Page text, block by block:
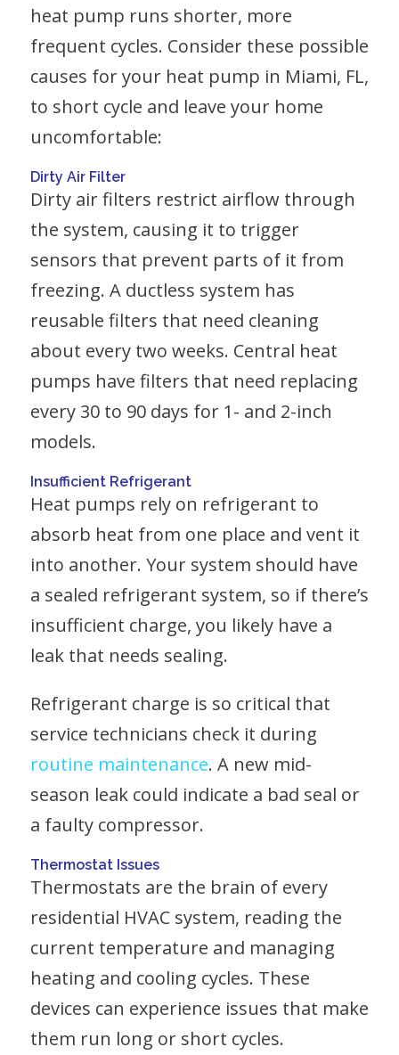
heat pump runs shorter, more
frequent cycles. Consider these possible
causes for your heat pump in Miami, FL,
to short cycle and leave your home
uncomfortable:
Dirty Air Filter
Dirty air filters restrict airflow through
the system, causing it to trigger
sensors that prevent parts of it from
freezing. A ductless system has
reusable filters that need cleaning
about every two weeks. Central heat
pumps have filters that need replacing
every 30 to 90 days for 1- and 2-inch
models.
Insufficient Refrigerant
Heat pumps rely on refrigerant to
absorb heat from one place and vent it
into another. Your system should have
a sealed refrigerant system, so if there’s
insufficient charge, you likely have a
leak that needs sealing.
Refrigerant charge is so critical that
service technicians check it during
routine maintenance. A new mid-
season leak could indicate a bad seal or
a faulty compressor.
Thermostat Issues
Thermostats are the brain of every
residential HVAC system, reading the
current temperature and managing
heating and cooling cycles. These
devices can experience issues that make
them run long or short cycles.